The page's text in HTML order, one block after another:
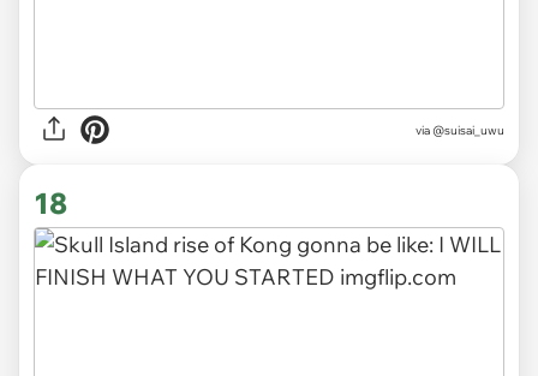
via @suisai_uwu
18